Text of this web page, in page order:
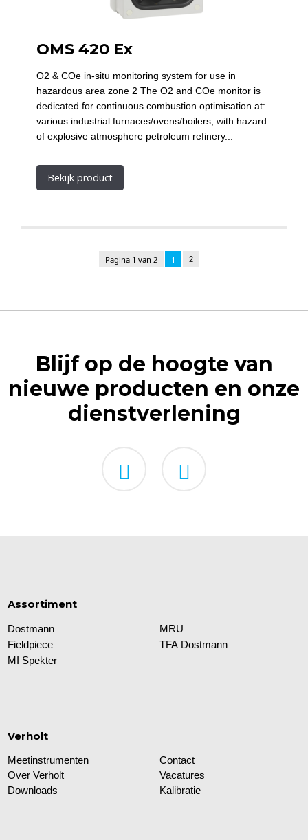
OMS 420 Ex
O2 & COe in-situ monitoring system for use in
hazardous area zone 2 The O2 and COe monitor is
dedicated for continuous combustion optimisation at:
various industrial furnaces/ovens/boilers, with hazard
of explosive atmosphere petroleum refinery...
Bekijk product
Pagina 1 van 2 1 2
Blijf op de hoogte van
nieuwe producten en onze
dienstverlening
Assortiment
Dostmann
Fieldpiece
MI Spekter
MRU
TFA Dostmann
Verholt
Meetinstrumenten
Over Verholt
Downloads
Contact
Vacatures
Kalibratie